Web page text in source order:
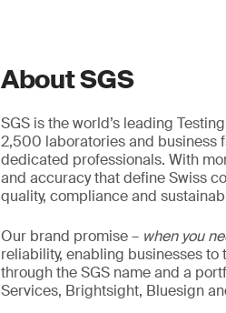
About SGS
SGS is the world’s leading
2,500 laboratories and business
dedicated professionals. With
and accuracy that define Swiss
quality, compliance and
Our brand promise – when you
reliability, enabling businesses
through the SGS name and a
Services, Brightsight, Bluesign